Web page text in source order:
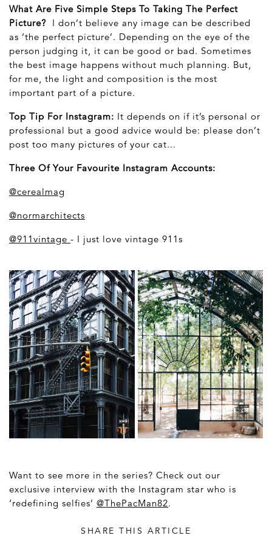
What Are Five Simple Steps To Taking The Perfect
Picture? I don’t believe any image can be described
as ‘the perfect picture’. Depending on the eye of the
person judging it, it can be good or bad. Sometimes
the best image happens without much planning. But,
for me, the light and composition is the most
important part of a picture.
Top Tip For Instagram: It depends on if it’s personal or
professional but a good advice would be: please don’t
post too many pictures of your cat...
Three Of Your Favourite Instagram Accounts:
@cerealmag
@normarchitects
@911vintage - I just love vintage 911s
Want to see more in the series? Check out our
exclusive interview with the Instagram star who is
‘redefining selfies’ @ThePacMan82.
SHARE THIS ARTICLE